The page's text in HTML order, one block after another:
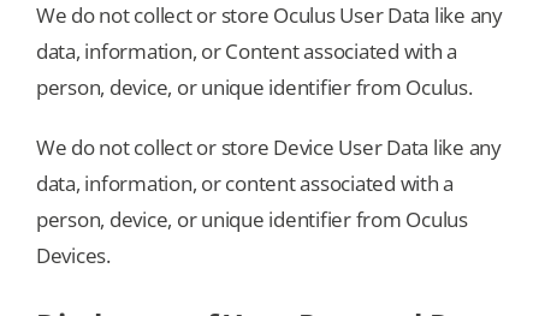
We do not collect or store Oculus User Data like any
data, information, or Content associated with a
person, device, or unique identifier from Oculus.
We do not collect or store Device User Data like any
data, information, or content associated with a
person, device, or unique identifier from Oculus
Devices.